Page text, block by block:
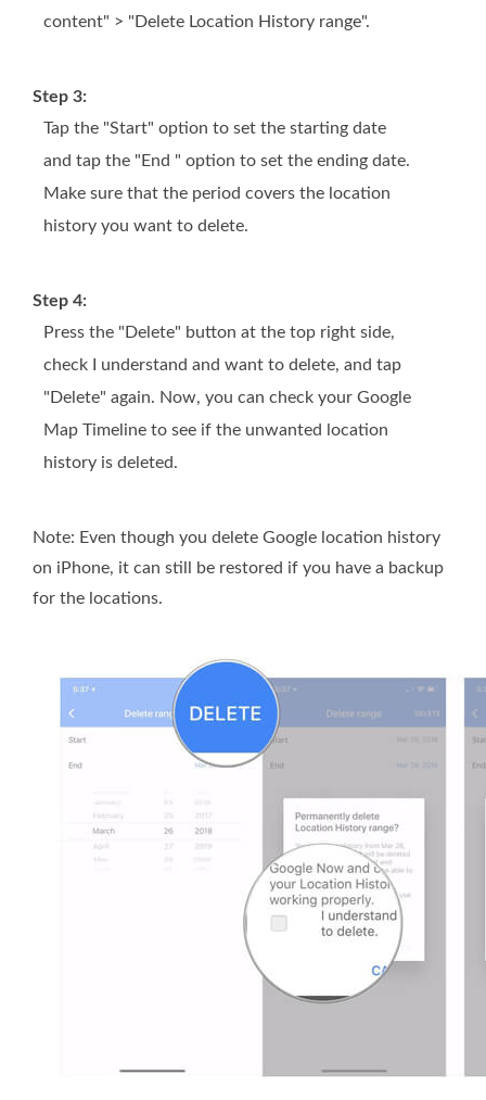
content" > "Delete Location History range".
Step 3:
Tap the "Start" option to set the starting date
and tap the "End " option to set the ending date.
Make sure that the period covers the location
history you want to delete.
Step 4:
Press the "Delete" button at the top right side,
check I understand and want to delete, and tap
"Delete" again. Now, you can check your Google
Map Timeline to see if the unwanted location
history is deleted.
Note: Even though you delete Google location history
on iPhone, it can still be restored if you have a backup
for the locations.